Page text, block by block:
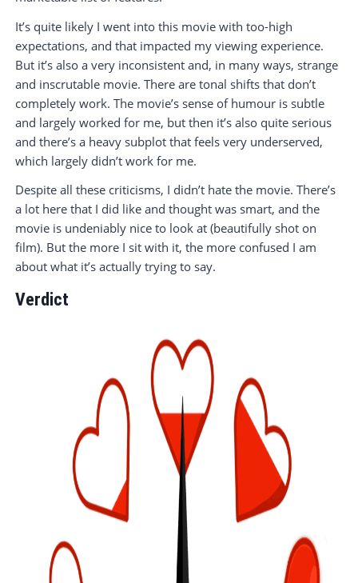
It’s quite likely I went into this movie with too-high
expectations, and that impacted my viewing experience.
But it’s also a very inconsistent and, in many ways, strange
and inscrutable movie. There are tonal shifts that don’t
completely work. The movie’s sense of humour is subtle
and largely worked for me, but then it’s also quite serious
and there’s a heavy subplot that feels very underserved,
which largely didn’t work for me.
Despite all these criticisms, I didn’t hate the movie. There’s
a lot here that I did like and thought was smart, and the
movie is undeniably nice to look at (beautifully shot on
film). But the more I sit with it, the more confused I am
about what it’s actually trying to say.
Verdict